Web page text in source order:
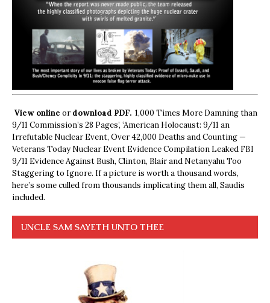
View online ordownload PDF. 1,000 Times More Damning than
9/11 Commission’s 28 Pages’, ‘American Holocaust: 9/11 an
Irrefutable Nuclear Event, Over 42,000 Deaths and Counting —
Veterans Today Nuclear Event Evidence Compilation Leaked FBI
9/11 Evidence Against Bush, Clinton, Blair and Netanyahu Too
Staggering to Ignore. If a picture is worth a thousand words,
here’s some culled from thousands implicating them all, Saudis
included.
UNCLE SAM SAYETH UNTO THEE